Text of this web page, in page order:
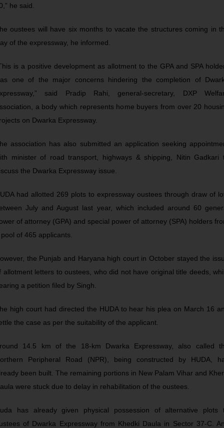
he said.
oustees will have six months to vacate the structures coming in
of the expressway, he informed.
is a positive development as allotment to the GPA and SPA
one of the major concerns hindering the completion of
said Pradip Rahi, general-secretary, DXP
a body which represents home buyers from over 20
on Dwarka Expressway.
association has also submitted an application seeking
minister of road transport, highways & shipping, Nitin Gadkari
the Dwarka Expressway issue.
had allotted 269 plots to expressway oustees through draw of
July and August last year, which included around 60
of attorney (GPA) and special power of attorney (SPA) holders
of 465 applicants.
the Punjab and Haryana high court in October stayed the
allotment letters to oustees, who did not have original title deeds,
a petition filed by Singh.
high court had directed the HUDA to hear his plea on March 16
the case as per the suitability of the applicant.
14.5 km of the 18-km Dwarka Expressway, also called
Peripheral Road (NPR), being constructed by HUDA,
been built. The remaining portions in New Palam Vihar and
were stuck due to delay in rehabilitation of the oustees.
has already given physical possession of alternative plots
of Dwarka Expressway from Khedki Daula in Sector 37-C.